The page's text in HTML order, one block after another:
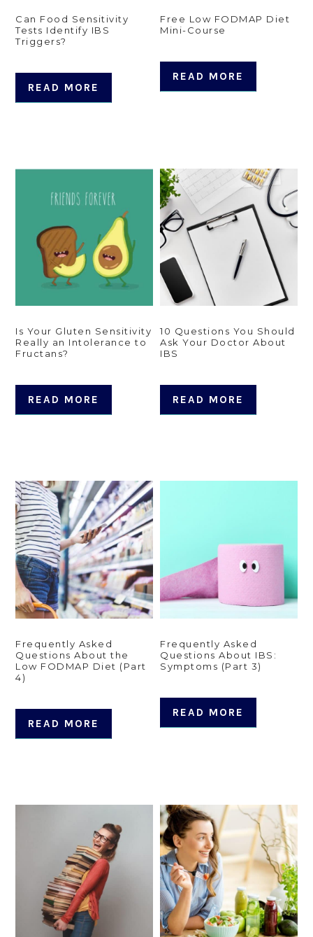
Can Food Sensitivity
Tests Identify IBS
Triggers?
READ MORE
Free Low FODMAP Diet
Mini-Course
READ MORE
Is Your Gluten Sensitivity
Really an Intolerance to
Fructans?
READ MORE
10 Questions You Should
Ask Your Doctor About
IBS
READ MORE
Frequently Asked
Questions About the
Low FODMAP Diet (Part
4)
READ MORE
Frequently Asked
Questions About IBS:
Symptoms (Part 3)
READ MORE